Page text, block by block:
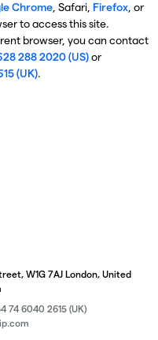
Chrome, Safari, Firefox, or
to access this site.
browser, you can contact
288 2020 (US)or
(UK).
W1G 7AJ London, United
74 6040 2615 (UK)